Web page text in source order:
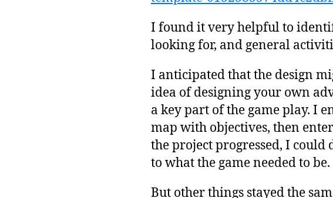
I found it very helpful to
looking for, and general
I anticipated that the design
idea of designing your own
a key part of the game play. I
map with objectives, then
the project progressed, I could
to what the game needed to be.
But other things stayed the